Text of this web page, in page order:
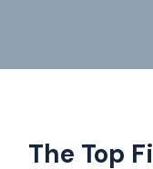
The Top